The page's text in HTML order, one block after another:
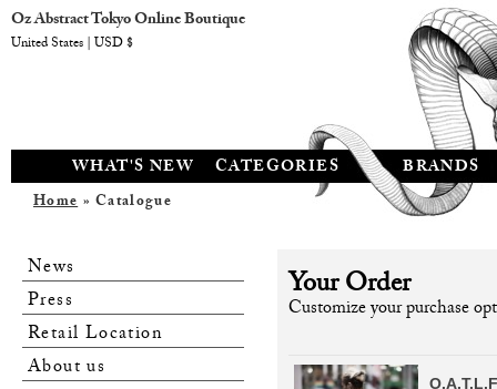
WHAT'S NEW CATEGORIES BRANDS
Home» Catalogue
News
Press
Retail Location
About us
Your Order
Customize your purchase
O.A.T.L.F
Oz Abstract Tokyo Online Boutique
United States | USD $